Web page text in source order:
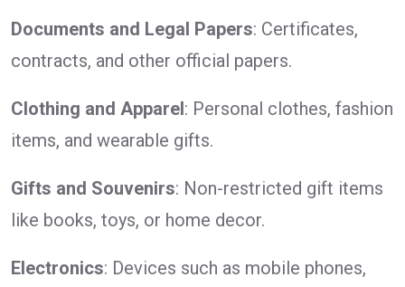
Documents and Legal Papers: Certificates,
contracts, and other official papers.
Clothing and Apparel: Personal clothes, fashion
items, and wearable gifts.
Gifts and Souvenirs: Non-restricted gift items
like books, toys, or home decor.
Electronics: Devices such as mobile phones,